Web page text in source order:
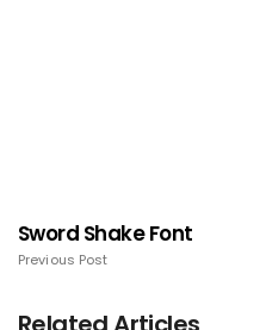
Sword Shake Font
Previous Post